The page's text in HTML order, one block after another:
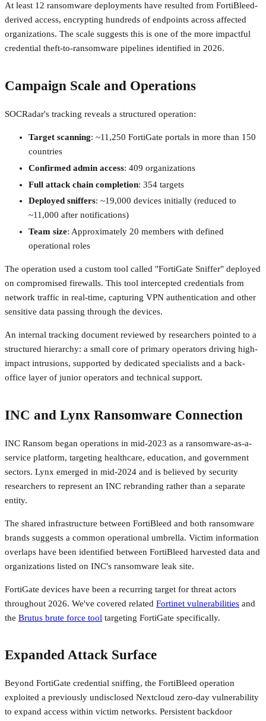
At least 12 ransomware deployments have resulted from FortiBleed-
derived access, encrypting hundreds of endpoints across affected
organizations. The scale suggests this is one of the more impactful
credential theft-to-ransomware pipelines identified in 2026.
Campaign Scale and Operations
SOCRadar's tracking reveals a structured operation:
Target scanning: ~11,250 FortiGate portals in more than 150
countries
Confirmed admin access: 409 organizations
Full attack chain completion: 354 targets
Deployed sniffers: ~19,000 devices initially (reduced to
~11,000 after notifications)
Team size: Approximately 20 members with defined
operational roles
The operation used a custom tool called "FortiGate Sniffer" deployed
on compromised firewalls. This tool intercepted credentials from
network traffic in real-time, capturing VPN authentication and other
sensitive data passing through the devices.
An internal tracking document reviewed by researchers pointed to a
structured hierarchy: a small core of primary operators driving high-
impact intrusions, supported by dedicated specialists and a back-
office layer of junior operators and technical support.
INC and Lynx Ransomware Connection
INC Ransom began operations in mid-2023 as a ransomware-as-a-
service platform, targeting healthcare, education, and government
sectors. Lynx emerged in mid-2024 and is believed by security
researchers to represent an INC rebranding rather than a separate
entity.
The shared infrastructure between FortiBleed and both ransomware
brands suggests a common operational umbrella. Victim information
overlaps have been identified between FortiBleed harvested data and
organizations listed on INC's ransomware leak site.
FortiGate devices have been a recurring target for threat actors
throughout 2026. We've covered related Fortinet vulnerabilities and
the Brutus brute force tool targeting FortiGate specifically.
Expanded Attack Surface
Beyond FortiGate credential sniffing, the FortiBleed operation
exploited a previously undisclosed Nextcloud zero-day vulnerability
to expand access within victim networks. Persistent backdoor